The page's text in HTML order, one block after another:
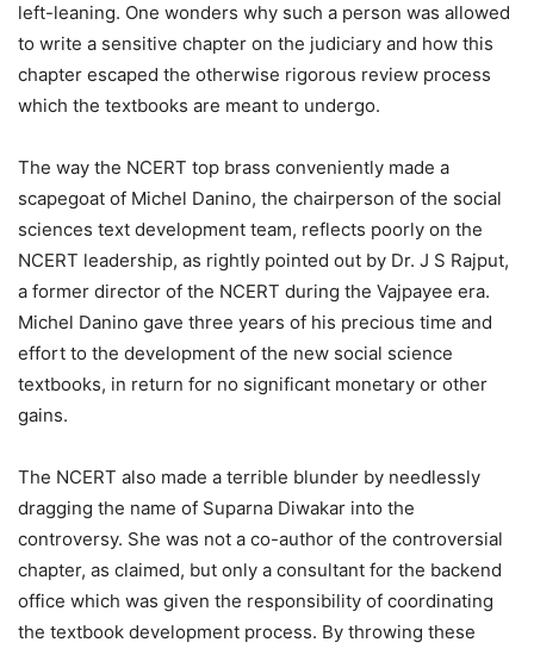
left-leaning. One wonders why such a person was allowed
to write a sensitive chapter on the judiciary and how this
chapter escaped the otherwise rigorous review process
which the textbooks are meant to undergo.
The way the NCERT top brass conveniently made a
scapegoat of Michel Danino, the chairperson of the social
sciences text development team, reflects poorly on the
NCERT leadership, as rightly pointed out by Dr. J S Rajput,
a former director of the NCERT during the Vajpayee era.
Michel Danino gave three years of his precious time and
effort to the development of the new social science
textbooks, in return for no significant monetary or other
gains.
The NCERT also made a terrible blunder by needlessly
dragging the name of Suparna Diwakar into the
controversy. She was not a co-author of the controversial
chapter, as claimed, but only a consultant for the backend
office which was given the responsibility of coordinating
the textbook development process. By throwing these